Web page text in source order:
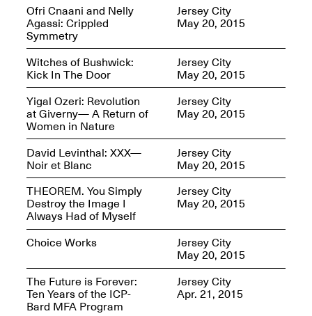
Join us for a powerful
conversation and
celebration of Mana Studio
Artist Danielle Scott
Jun. 19, 2025, 3–5PM
The Z Factor: The Hybrid
Realms of Cheryl Gross An
Artist Talk Moderated by
Jun. 11, 2025, 5–7PM
Ofri Cnaani and Nelly
Agassi: Crippled
Symmetry
Jersey City
May 20, 2015
Witches of Bushwick:
Kick In The Door
Jersey City
May 20, 2015
Yigal Ozeri: Revolution
at Giverny— A Return of
Women in Nature
Jersey City
May 20, 2015
David Levinthal: XXX—
Noir et Blanc
Jersey City
May 20, 2015
THEOREM. You Simply
Destroy the Image I
Always Had of Myself
Jersey City
May 20, 2015
Choice Works Jersey City
May 20, 2015
The Future is Forever:
Ten Years of the ICP-
Bard MFA Program
Jersey City
Apr. 21, 2015